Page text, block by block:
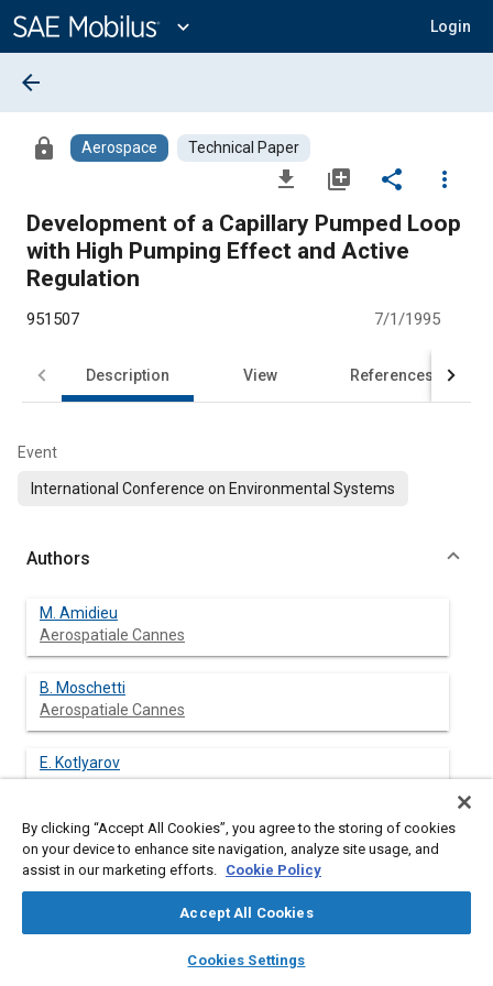
Content
expand_more Login
library_books auto_awesome
SAE AI Chat
arrow_back
lock Aerospace Technical Paper
file_download library_add share
more_vert
Development of a Capillary Pumped Loop
with High Pumping Effect and Active
Regulation
951507 7/1/1995
Description View References
Event
International Conference on Environmental Systems
Authors
M. Amidieu
Aerospatiale Cannes
B. Moschetti
Aerospatiale Cannes
E. Kotlyarov
Abstract
control of dissipating equipment functionally placed inside the
By clicking “Accept All Cookies”, you agree to the storing of cookies
on your device to enhance site navigation, analyze site usage, and
assist in our marketing efforts. Cookie Policy
Accept All Cookies
Cookies Settings